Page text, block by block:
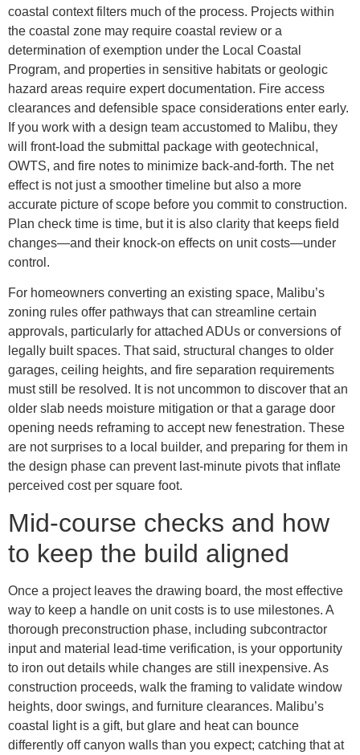
coastal context filters much of the process. Projects within
the coastal zone may require coastal review or a
determination of exemption under the Local Coastal
Program, and properties in sensitive habitats or geologic
hazard areas require expert documentation. Fire access
clearances and defensible space considerations enter early.
If you work with a design team accustomed to Malibu, they
will front-load the submittal package with geotechnical,
OWTS, and fire notes to minimize back-and-forth. The net
effect is not just a smoother timeline but also a more
accurate picture of scope before you commit to construction.
Plan check time is time, but it is also clarity that keeps field
changes—and their knock-on effects on unit costs—under
control.
For homeowners converting an existing space, Malibu’s
zoning rules offer pathways that can streamline certain
approvals, particularly for attached ADUs or conversions of
legally built spaces. That said, structural changes to older
garages, ceiling heights, and fire separation requirements
must still be resolved. It is not uncommon to discover that an
older slab needs moisture mitigation or that a garage door
opening needs reframing to accept new fenestration. These
are not surprises to a local builder, and preparing for them in
the design phase can prevent last-minute pivots that inflate
perceived cost per square foot.
Mid-course checks and how
to keep the build aligned
Once a project leaves the drawing board, the most effective
way to keep a handle on unit costs is to use milestones. A
thorough preconstruction phase, including subcontractor
input and material lead-time verification, is your opportunity
to iron out details while changes are still inexpensive. As
construction proceeds, walk the framing to validate window
heights, door swings, and furniture clearances. Malibu’s
coastal light is a gift, but glare and heat can bounce
differently off canyon walls than you expect; catching that at